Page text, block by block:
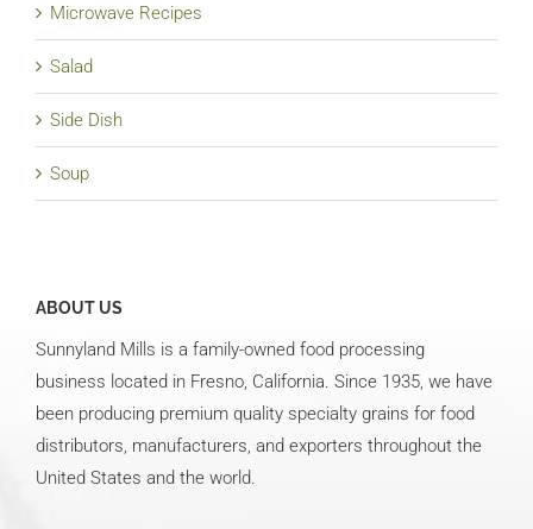
Microwave Recipes
Salad
Side Dish
Soup
ABOUT US
Sunnyland Mills is a family-owned food processing
business located in Fresno, California. Since 1935, we have
been producing premium quality specialty grains for food
distributors, manufacturers, and exporters throughout the
United States and the world.